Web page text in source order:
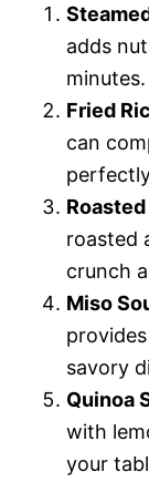
adds
minutes.
Fried
can
roasted
crunch
Miso
savory
Quinoa
with
your